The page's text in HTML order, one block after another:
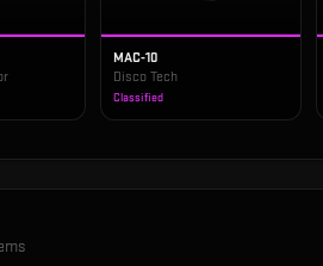
MAC-10
Disco Tech
Classified